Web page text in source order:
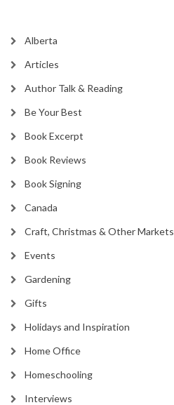
Alberta
Articles
Author Talk & Reading
Be Your Best
Book Excerpt
Book Reviews
Book Signing
Canada
Craft, Christmas & Other Markets
Events
Gardening
Gifts
Holidays and Inspiration
Home Office
Homeschooling
Interviews